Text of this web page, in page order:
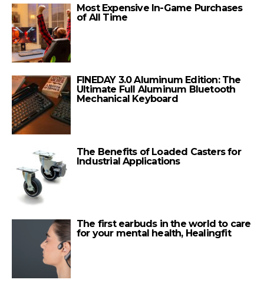
Most Expensive In-Game Purchases
of All Time
FINEDAY 3.0 Aluminum Edition: The
Ultimate Full Aluminum Bluetooth
Mechanical Keyboard
The Benefits of Loaded Casters for
Industrial Applications
The first earbuds in the world to care
for your mental health, Healingfit